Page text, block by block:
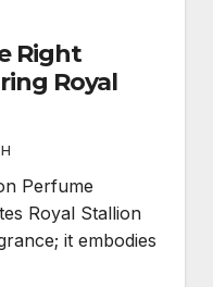
Right
Royal
Perfume
Royal Stallion
it embodies